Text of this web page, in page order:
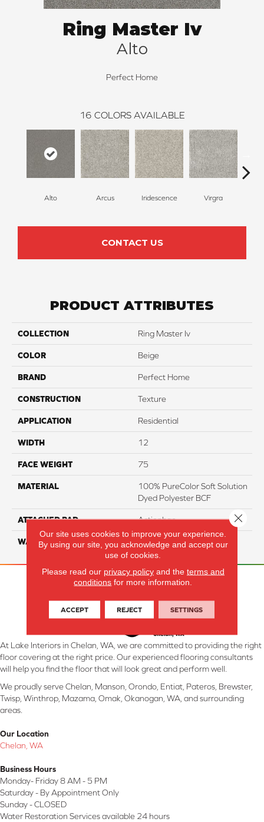
Ring Master Iv
Alto
Perfect Home
16 COLORS AVAILABLE
Alto Arcus Iridescence Virgra
CONTACT US
PRODUCT ATTRIBUTES
COLLECTION Ring Master Iv
COLOR Beige
BRAND Perfect Home
CONSTRUCTION Texture
APPLICATION Residential
WIDTH 12
FACE WEIGHT 75
MATERIAL
100% PureColor Soft Solution
Dyed Polyester BCF
ATTACHED PAD Actionbac
WARRANTY 5 Star
At Lake Interiors in Chelan, WA, we are committed to providing the right
floor covering at the right price. Our experienced flooring consultants
will help you find the floor that will look great and perform well.
We proudly serve Chelan, Manson, Orondo, Entiat, Pateros, Brewster,
Twisp, Winthrop, Mazama, Omak, Okanogan, WA, and surrounding
areas.
Our Location
Chelan, WA
Business Hours
Monday- Friday 8 AM - 5 PM
Saturday - By Appointment Only
Sunday - CLOSED
Water Restoration Services available 24 hours
Our site uses cookies to improve your experience.
By using our site, you acknowledge and accept our
use of cookies.
Please read our privacy policyand the terms and
conditions for more information.
ACCEPT REJECT SETTINGS
Close